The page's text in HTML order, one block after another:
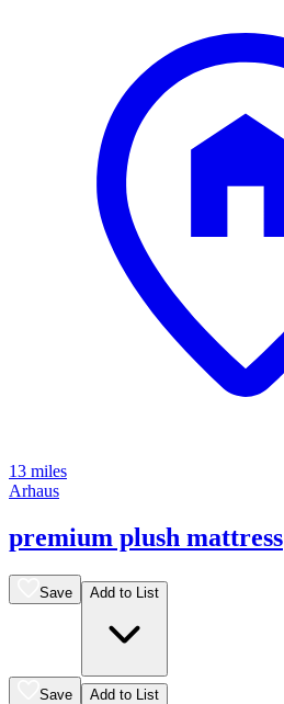
13 miles
Arhaus
premium plush mattress
Save Add to List
Save Add to List